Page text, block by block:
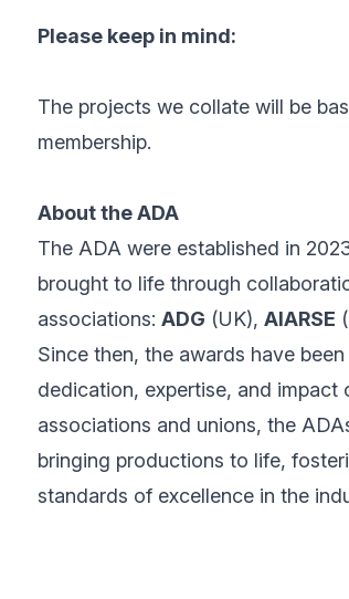
Please keep in mind:
The projects we collate will be
membership.
About the ADA
The ADA were established in
brought to life through
associations: ADG (UK), AIARSE
Since then, the awards have
dedication, expertise, and
associations and unions, the
bringing productions to life,
standards of excellence in the